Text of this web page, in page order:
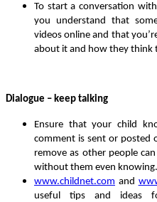
To start a conversation
you understand that
videos online and that
about it and how they think
Dialogue – keep talking
Ensure that your child
comment is sent or posted
remove as other people
without them even knowing.
www.childnet.com and
useful tips and ideas